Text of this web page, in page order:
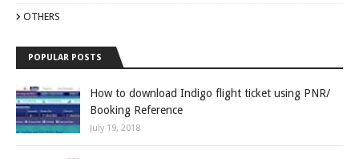
OTHERS
POPULAR POSTS
How to download Indigo flight ticket using PNR/
Booking Reference
July 19, 2018